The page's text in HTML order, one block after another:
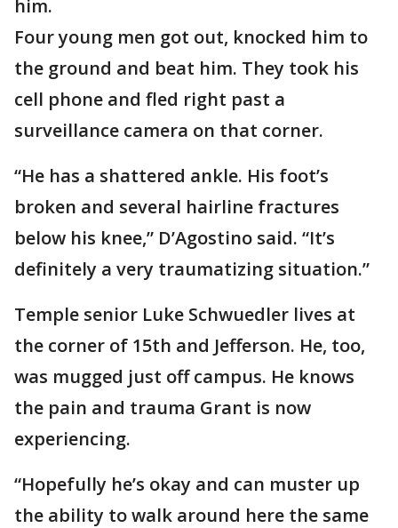
him.
Four young men got out, knocked him to
the ground and beat him. They took his
cell phone and fled right past a
surveillance camera on that corner.
“He has a shattered ankle. His foot’s
broken and several hairline fractures
below his knee,” D’Agostino said. “It’s
definitely a very traumatizing situation.”
Temple senior Luke Schwuedler lives at
the corner of 15th and Jefferson. He, too,
was mugged just off campus. He knows
the pain and trauma Grant is now
experiencing.
“Hopefully he’s okay and can muster up
the ability to walk around here the same